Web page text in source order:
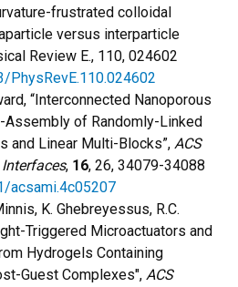
frustrated colloidal
versus interparticle
Review E., 110, 024602
PhysRevE.110.024602
“Interconnected Nanoporous
of Randomly-Linked
and Linear Multi-Blocks”, ACS
, 16, 26, 34079-34088
acsami.4c05207
K. Ghebreyessus, R.C.
Triggered Microactuators and
Hydrogels Containing
Guest Complexes", ACS